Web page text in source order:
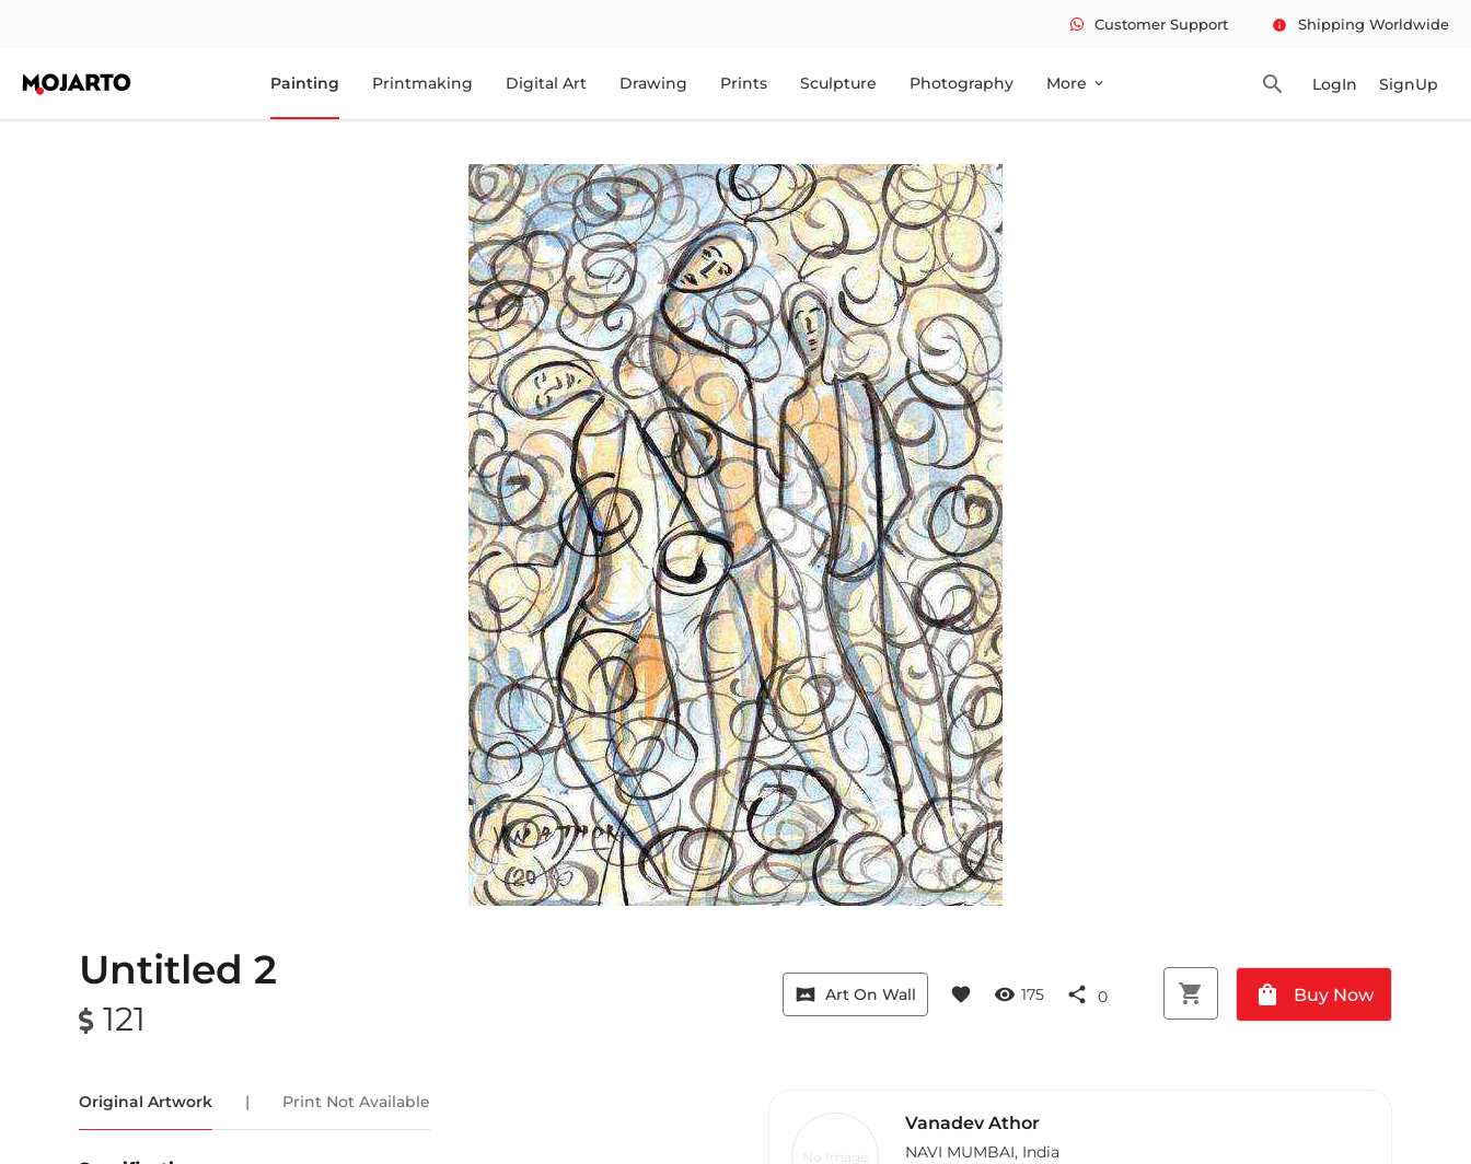
Customer Support info Shipping Worldwide
Painting Printmaking Digital Art Drawing Prints Sculpture Photography More expand_more search LogIn SignUp
Untitled 2
121
vrpano Art On Wall favorite visibility 175 share 0 shopping_cart shopping_bag Buy Now
Original Artwork | Print Not Available
No Image
Vanadev Athor
NAVI MUMBAI, India